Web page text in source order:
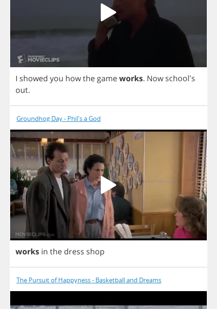
I showed you howthe gameworks. Now school's
out.
Groundhog Day - Phil's a God
works in the dress shop
The Pursuit of Happyness - Basketball and Dreams